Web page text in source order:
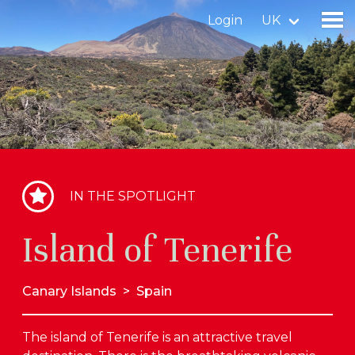
Login UK
Find a birdingplace
Add a birdingplace
Find a bird
Birdingplaces In the spotlight
Birdingplaces Top 100
Birders League
My favourites
IN THE SPOTLIGHT
Island of Tenerife
Canary Islands > Spain
The island of Tenerife is an attractive travel